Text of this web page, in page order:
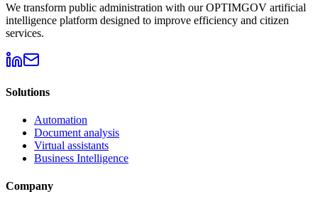
We transform public administration with our OPTIMGOV artificial
intelligence platform designed to improve efficiency and citizen
services.
Solutions
Automation
Document analysis
Virtual assistants
Business Intelligence
Company